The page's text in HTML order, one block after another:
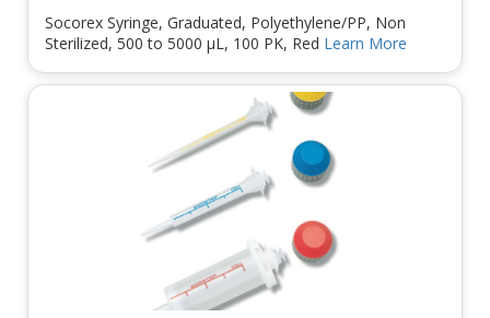
Socorex Syringe, Graduated, Polyethylene/PP, Non
Sterilized, 500 to 5000 µL, 100 PK, Red Learn More